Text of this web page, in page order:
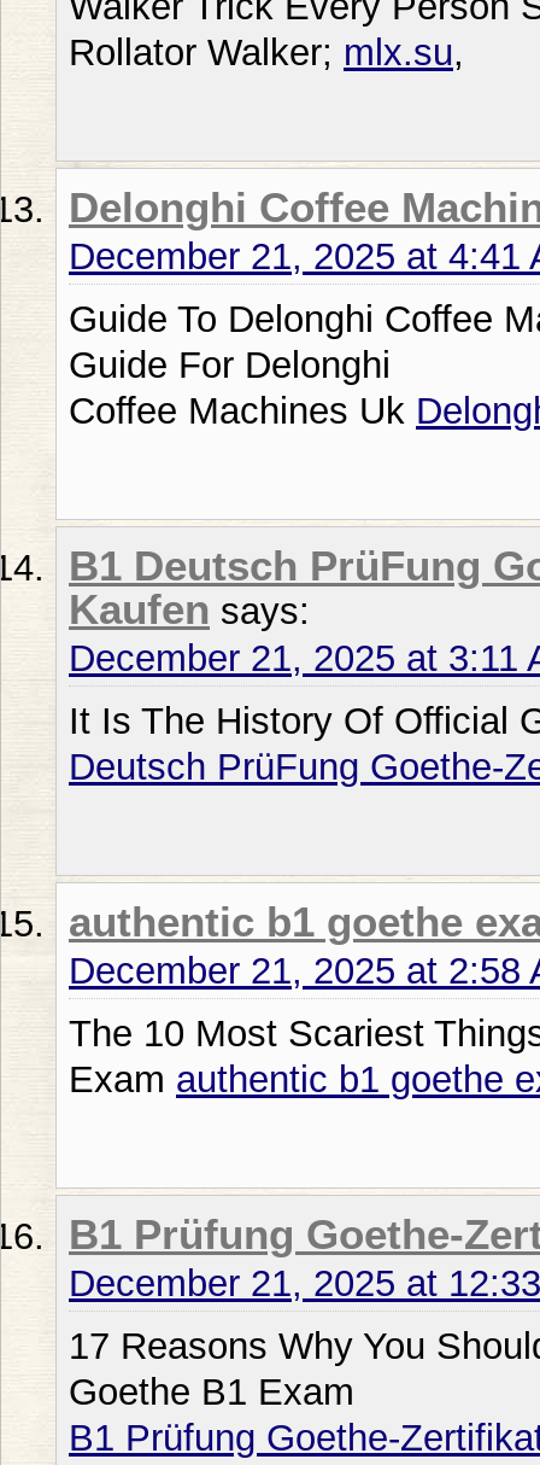
Rollator Walker; mlx.su,
Delonghi Coffee
December 21, 2025 at 4:41
Guide To Delonghi Coffee
Guide For Delonghi
Coffee Machines Uk
B1 Deutsch PrüFung
Kaufen says:
December 21, 2025 at 3:11
It Is The History Of Official
Deutsch PrüFung Goethe-
authentic b1 goethe
December 21, 2025 at 2:58
The 10 Most Scariest
Exam authentic b1 goethe
B1 Prüfung Goethe-
December 21, 2025 at
17 Reasons Why You
Goethe B1 Exam
B1 Prüfung Goethe-